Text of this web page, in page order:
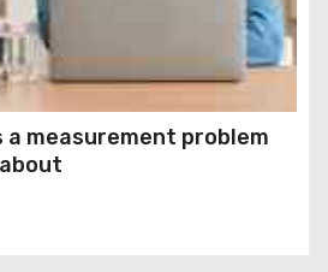
a measurement problem